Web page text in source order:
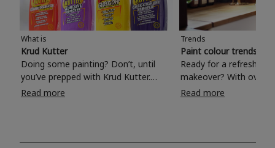
What is
Krud Kutter
Doing some painting? Don’t, until
you’ve prepped with Krud Kutter.
Take the hassle out of paint prep and
surfaces, Krud Kutter cleaning
Read more
Trends
Paint colour trends
Ready for a refreshing
makeover? With over
colours to choose
shade? Whether you're looking for a
Read more